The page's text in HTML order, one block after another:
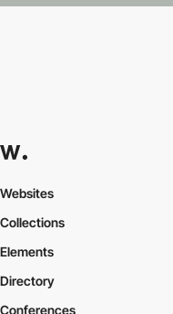
Websites
Collections
Elements
Directory
Conferences